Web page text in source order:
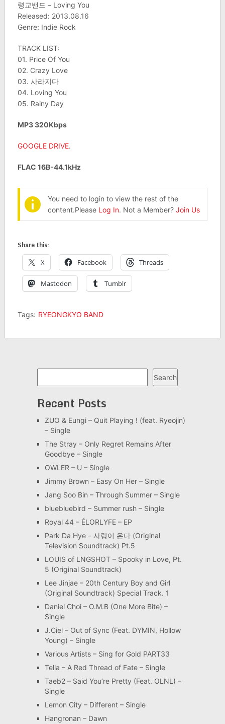
령교밴드 – Loving You
Released: 2013.08.16
Genre: Indie Rock
TRACK LIST:
01. Price Of You
02. Crazy Love
03. 사라지다
04. Loving You
05. Rainy Day
MP3 320Kbps
GOOGLE DRIVE.
FLAC 16B-44.1kHz
You need to login to view the rest of the
content.Please Log In. Not a Member? Join Us
Share this:
X Facebook Threads
Mastodon Tumblr
Tags: RYEONGKYO BAND
Search
Recent Posts
ZUO & Eungi – Quit Playing ! (feat. Ryeojin)
– Single
The Stray – Only Regret Remains After
Goodbye – Single
OWLER – U – Single
Jimmy Brown – Easy On Her – Single
Jang Soo Bin – Through Summer – Single
bluebluebird – Summer rush – Single
Royal 44 – ÉLORLYFE – EP
Park Da Hye – 사랑이 온다 (Original
Television Soundtrack) Pt.5
LOUIS of LNGSHOT – Spooky in Love, Pt.
5 (Original Soundtrack)
Lee Jinjae – 20th Century Boy and Girl
(Original Soundtrack) Special Track. 1
Daniel Choi – O.M.B (One More Bite) –
Single
J.Ciel – Out of Sync (Feat. DYMIN, Hollow
Young) – Single
Various Artists – Sing for Gold PART33
Tella – A Red Thread of Fate – Single
Taeb2 – Said You’re Pretty (Feat. OLNL) –
Single
Lemon City – Different – Single
Hangronan – Dawn